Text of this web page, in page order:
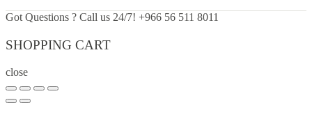
Got Questions ? Call us 24/7! +966 56 511 8011
SHOPPING CART
close